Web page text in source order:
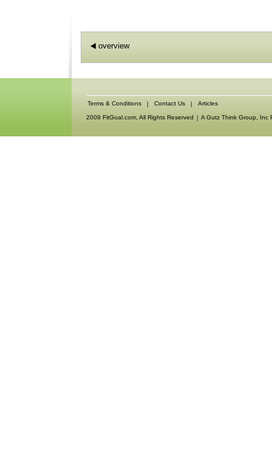
overview
Terms & Conditions Contact Us Articles
2009 FitGoal.com, All Rights Reserved A Gutz Think Group, Inc